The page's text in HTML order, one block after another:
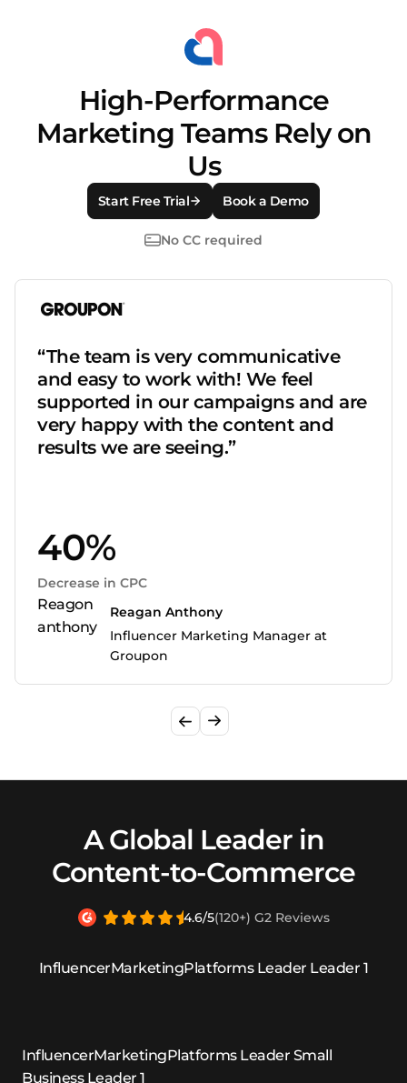
High-Performance
Marketing Teams Rely on
Us
Start Free Trial Book a Demo
No CC required
“The team is very communicative
and easy to work with! We feel
supported in our campaigns and are
very happy with the content and
results we are seeing.”
Reagan Anthony
Influencer Marketing Manager at
Groupon
40%
Decrease in CPC
A Global Leader in
Content-to-Commerce
4.6/5(120+) G2 Reviews